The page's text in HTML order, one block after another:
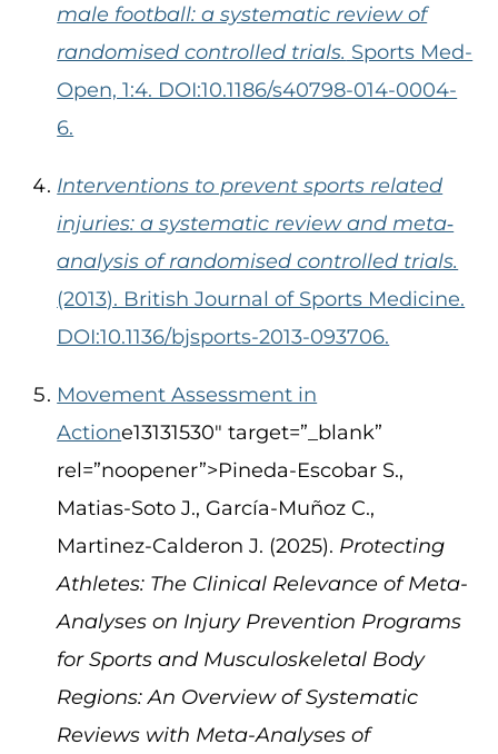
male football: a systematic review of
randomised controlled trials. Sports Med-
Open, 1:4. DOI:10.1186/s40798-014-0004-
6.
Interventions to prevent sports related
injuries: a systematic review and meta‐
analysis of randomised controlled trials.
(2013). British Journal of Sports Medicine.
DOI:10.1136/bjsports-2013-093706.
Movement Assessment in
Actione13131530″ target=”_blank”
rel=”noopener”>Pineda-Escobar S.,
Matias-Soto J., García-Muñoz C.,
Martinez-Calderon J. (2025). Protecting
Athletes: The Clinical Relevance of Meta-
Analyses on Injury Prevention Programs
for Sports and Musculoskeletal Body
Regions: An Overview of Systematic
Reviews with Meta-Analyses of